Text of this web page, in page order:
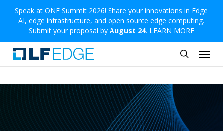
Skip
main
content
Speak at ONE Summit 2026! Share your innovations in Edge
AI, edge infrastructure, and open source edge computing.
Submit your proposal by August 24. LEARN MORE
search
Menu